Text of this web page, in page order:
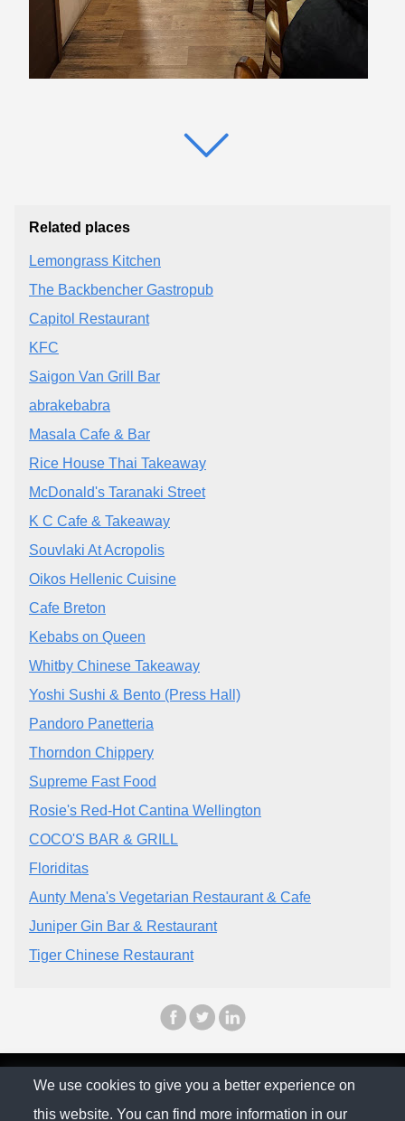
Related places
Lemongrass Kitchen
The Backbencher Gastropub
Capitol Restaurant
KFC
Saigon Van Grill Bar
abrakebabra
Masala Cafe & Bar
Rice House Thai Takeaway
McDonald's Taranaki Street
K C Cafe & Takeaway
Souvlaki At Acropolis
Oikos Hellenic Cuisine
Cafe Breton
Kebabs on Queen
Whitby Chinese Takeaway
Yoshi Sushi & Bento (Press Hall)
Pandoro Panetteria
Thorndon Chippery
Supreme Fast Food
Rosie's Red-Hot Cantina Wellington
COCO'S BAR & GRILL
Floriditas
Aunty Mena's Vegetarian Restaurant & Cafe
Juniper Gin Bar & Restaurant
Tiger Chinese Restaurant
© The Family Company 2026
We use cookies to give you a better experience on
this website. You can find more information in our